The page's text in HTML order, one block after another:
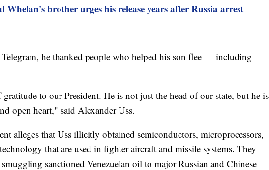
Whelan's brother urges his release years after Russia arrest
he thanked people who helped his son flee — including
gratitude to our President. He is not just the head of our state, but he is
open heart," said Alexander Uss.
alleges that Uss illicitly obtained semiconductors, microprocessors,
that are used in fighter aircraft and missile systems. They
sanctioned Venezuelan oil to major Russian and Chinese